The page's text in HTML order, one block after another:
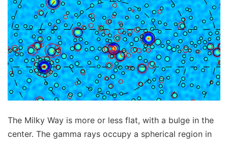
The Milky Way is more or less flat, with a bulge in the
center. The gamma rays occupy a spherical region in